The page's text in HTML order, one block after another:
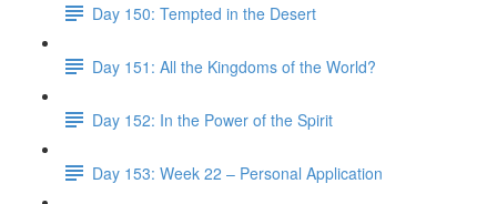
Day 150: Tempted in the Desert
Day 151: All the Kingdoms of the World?
Day 152: In the Power of the Spirit
Day 153: Week 22 – Personal Application